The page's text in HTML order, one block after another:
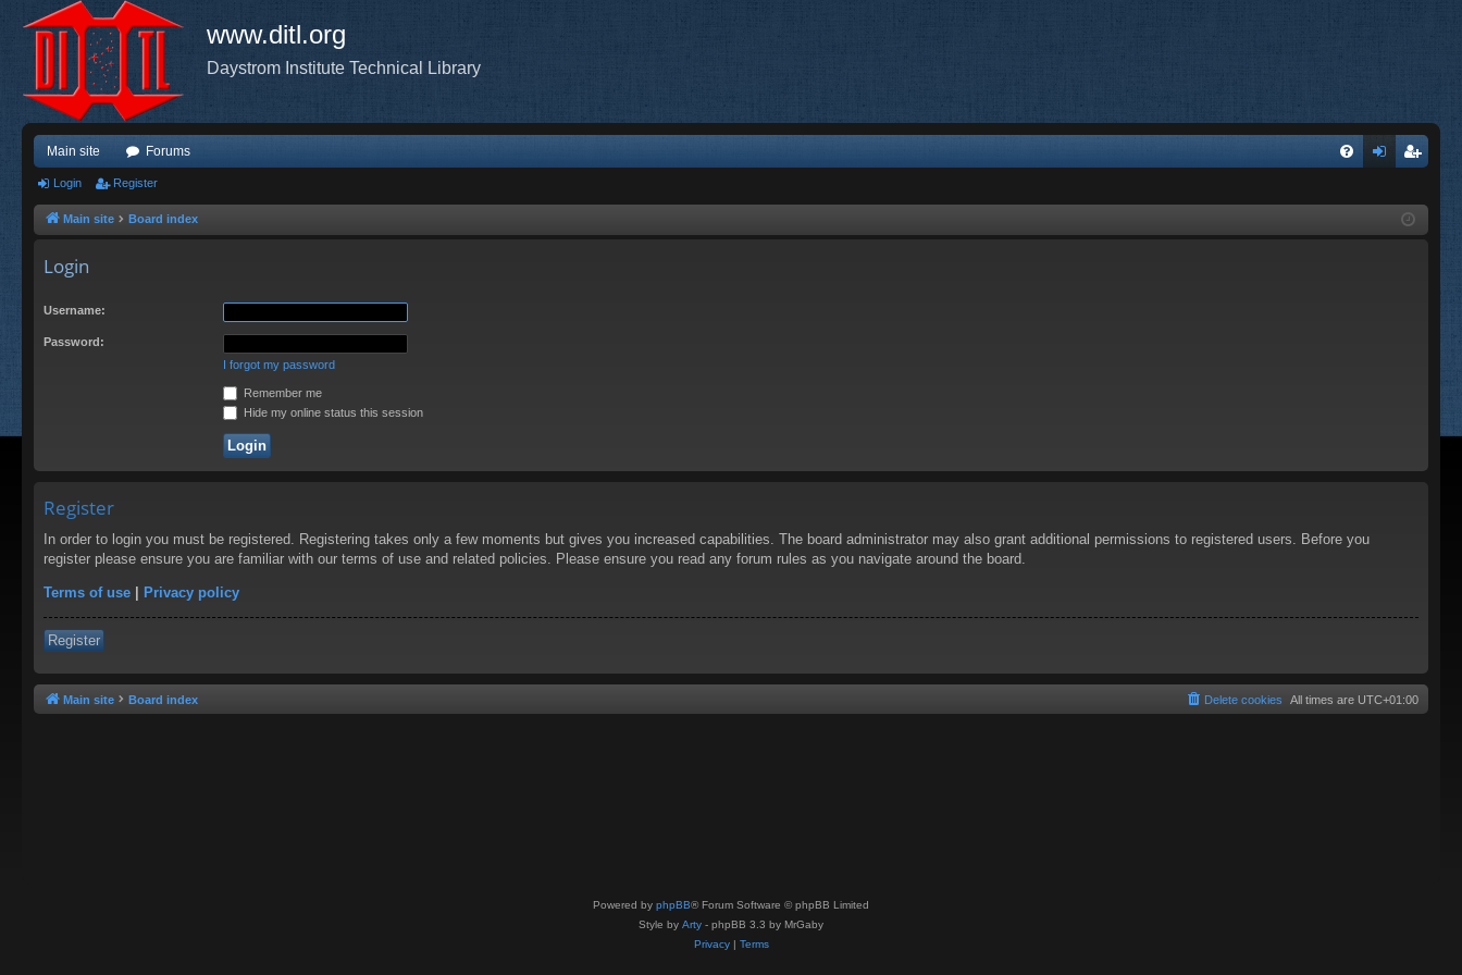
www.ditl.org
Daystrom Institute Technical Library
Main site Forums
ist
Login Register
Main site Board index
Login
Username:
Password:
I forgot my password
Remember me
Hide my online status this session
Register
In order to login you must be registered. Registering takes only a few moments but gives you increased capabilities. The board administrator may also grant additional permissions to registered users. Before you
register please ensure you are familiar with our terms of use and related policies. Please ensure you read any forum rules as you navigate around the board.
Terms of use | Privacy policy
Register
Main site Board index All times are UTC+01:00
Delete cookies
Powered by phpBB® Forum Software © phpBB Limited
Style by Arty - phpBB 3.3 by MrGaby
Privacy| Terms